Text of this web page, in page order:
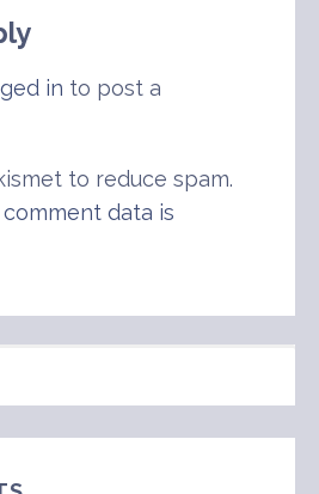
in to post a
to reduce spam.
data is